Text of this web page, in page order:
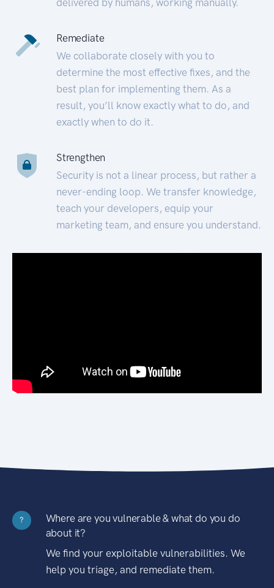
Remediate
We collaborate closely with you to
determine the most effective fixes, and the
best plan for implementing them. As a
result, you’ll know exactly what to do, and
exactly when to do it.
Strengthen
Security is not a linear process, but rather a
never-ending loop. We transfer knowledge,
teach your developers, equip your
marketing team, and ensure you understand.
?
Where are you vulnerable & what do you do
about it?
We find your exploitable vulnerabilities. We
help you triage, and remediate them.